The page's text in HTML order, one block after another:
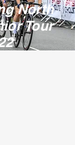
North
Tour